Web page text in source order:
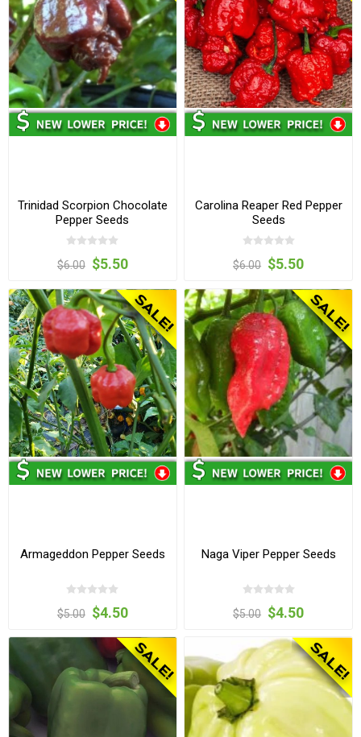
Trinidad Scorpion Chocolate
Pepper Seeds
$6.00 $5.50
Carolina Reaper Red Pepper
Seeds
$6.00 $5.50
Armageddon Pepper Seeds
$5.00 $4.50
Naga Viper Pepper Seeds
$5.00 $4.50